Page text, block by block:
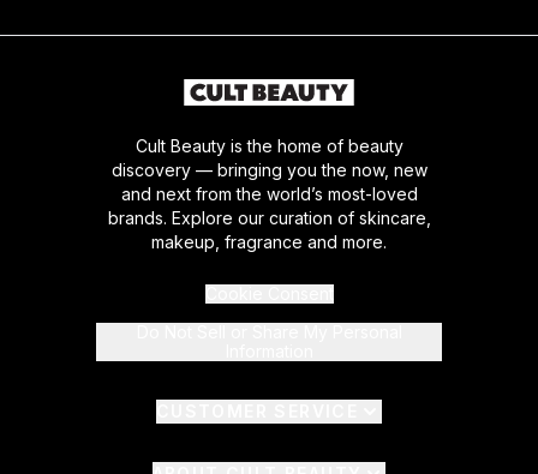
Cult Beauty is the home of beauty
discovery — bringing you the now, new
and next from the world’s most-loved
brands. Explore our curation of skincare,
makeup, fragrance and more.